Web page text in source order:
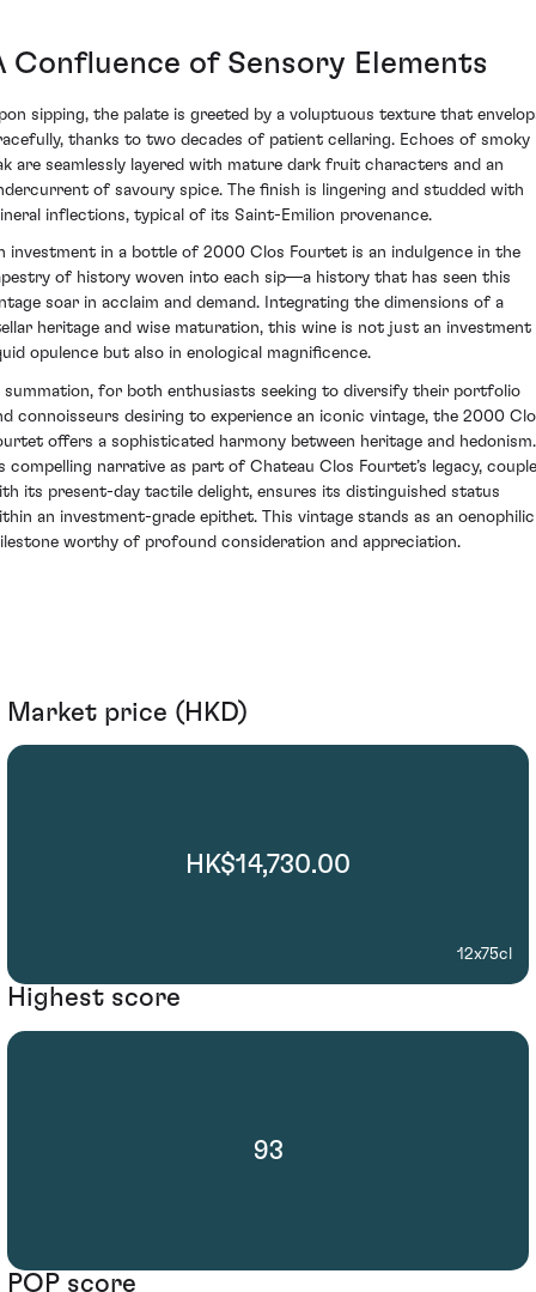
Confluence of Sensory Elements
sipping, the palate is greeted by a voluptuous texture that
thanks to two decades of patient cellaring. Echoes of smoky
are seamlessly layered with mature dark fruit characters and an
of savoury spice. The finish is lingering and studded with
inflections, typical of its Saint-Emilion provenance.
investment in a bottle of 2000 Clos Fourtet is an indulgence in the
of history woven into each sip—a history that has seen this
soar in acclaim and demand. Integrating the dimensions of a
heritage and wise maturation, this wine is not just an investment
opulence but also in enological magnificence.
summation, for both enthusiasts seeking to diversify their portfolio
connoisseurs desiring to experience an iconic vintage, the 2000
offers a sophisticated harmony between heritage and hedonism.
compelling narrative as part of Chateau Clos Fourtet’s legacy,
its present-day tactile delight, ensures its distinguished status
an investment-grade epithet. This vintage stands as an oenophilic
worthy of profound consideration and appreciation.
Market price (HKD)
HK$14,730.00
12x75cl
Highest score
93
POP score